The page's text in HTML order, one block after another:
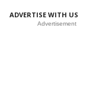
ADVERTISE WITH US
Advertisement